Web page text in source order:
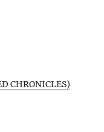
CHRONICLES)